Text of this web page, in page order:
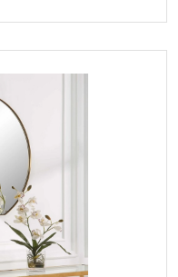
Logo Customizable
100PCS f you're looking
ornate wall mirror,
elements to
Baroque or
scrollwork, floral
Elegance: Heavy
leaves, or geometric